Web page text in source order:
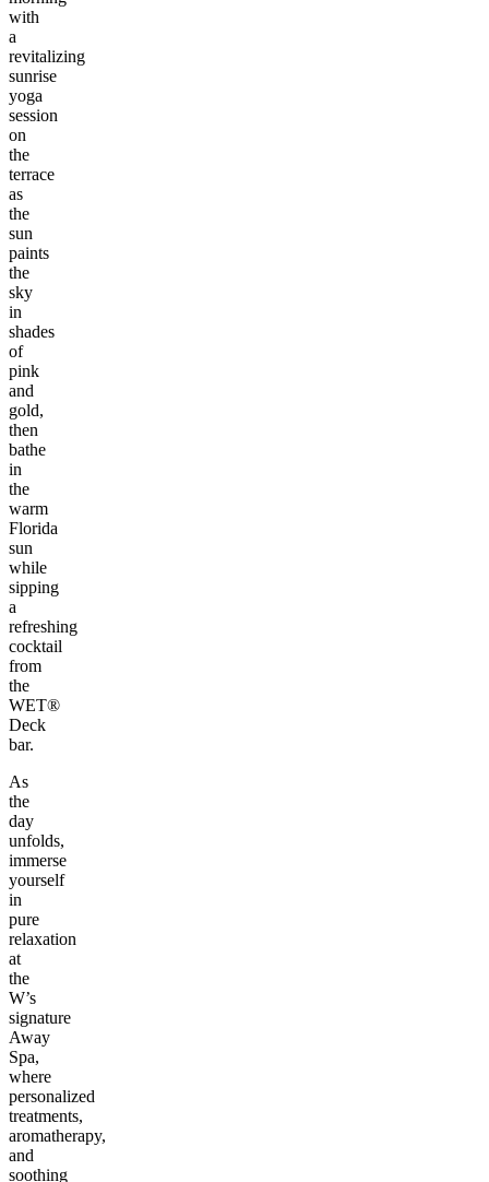
with
a
revitalizing
sunrise
yoga
session
on
the
terrace
as
the
sun
paints
the
sky
in
shades
of
pink
and
gold,
then
bathe
in
the
warm
Florida
sun
while
sipping
a
refreshing
cocktail
from
the
WET®
Deck
bar.
As
the
day
unfolds,
immerse
yourself
in
pure
relaxation
at
the
W’s
signature
Away
Spa,
where
personalized
treatments,
aromatherapy,
and
soothing